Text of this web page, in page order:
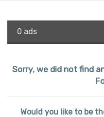
0 ads
Sorry, we did not find
Would you like to be